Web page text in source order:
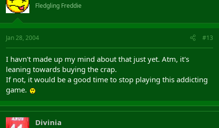
Fledgling Freddie
Jan 28, 2004 #13
I havn't made up my mind about that just yet. Atm, it's
leaning towards buying the crap.
If not, it would be a good time to stop playing this addicting
game.
Divinia